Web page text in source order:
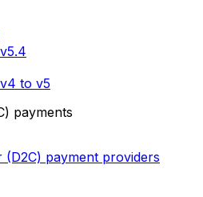
to v5
payments
(D2C) payment providers